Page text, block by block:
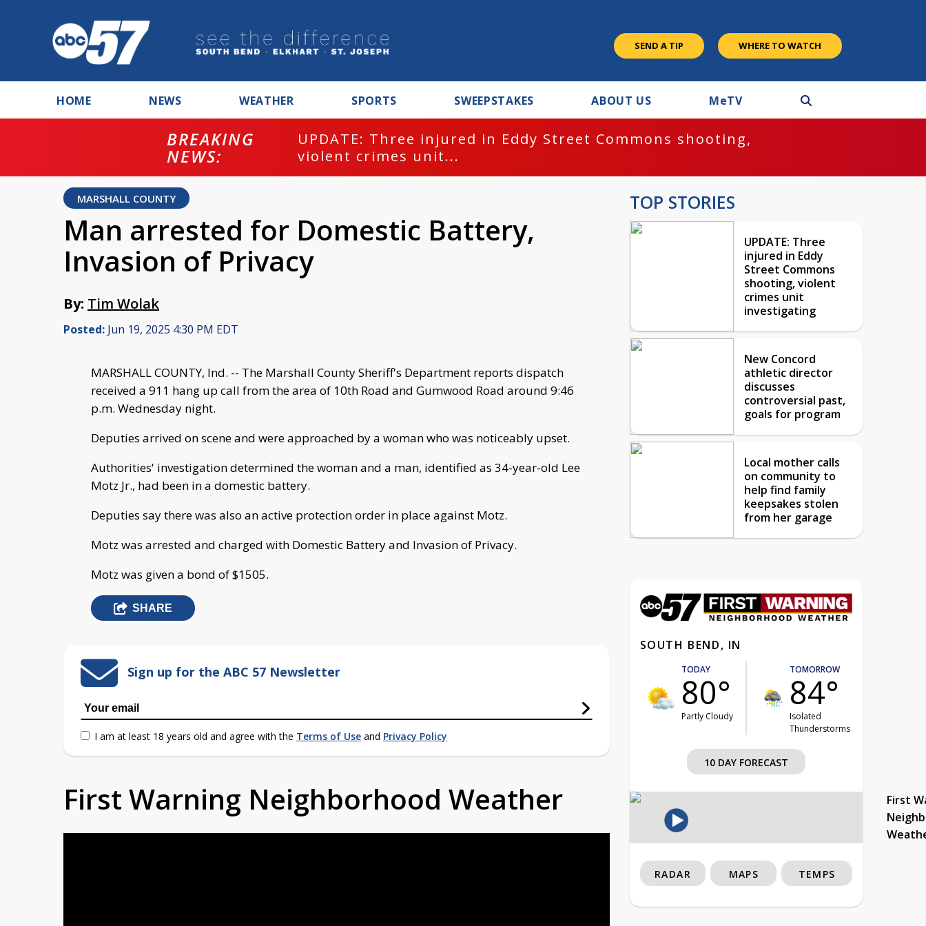
SEND A TIP WHERE TO WATCH
HOME NEWS WEATHER SPORTS SWEEPSTAKES ABOUT US MeTV
BREAKING
NEWS:
UPDATE: Three injured in Eddy Street Commons shooting,
violent crimes unit...
MARSHALL COUNTY
Man arrested for Domestic Battery,
Invasion of Privacy
By: Tim Wolak
Posted: Jun 19, 2025 4:30 PM EDT
MARSHALL COUNTY, Ind. -- The Marshall County Sheriff's Department reports dispatch
received a 911 hang up call from the area of 10th Road and Gumwood Road around 9:46
p.m. Wednesday night.
Deputies arrived on scene and were approached by a woman who was noticeably upset.
Authorities' investigation determined the woman and a man, identified as 34-year-old Lee
Motz Jr., had been in a domestic battery.
Deputies say there was also an active protection order in place against Motz.
Motz was arrested and charged with Domestic Battery and Invasion of Privacy.
Motz was given a bond of $1505.
SHARE
Sign up for the ABC 57 Newsletter
I am at least 18 years old and agree with the Terms of Use and Privacy Policy
First Warning Neighborhood Weather
TOP STORIES
UPDATE: Three
injured in Eddy
Street Commons
shooting, violent
crimes unit
investigating
New Concord
athletic director
discusses
controversial past,
goals for program
Local mother calls
on community to
help find family
keepsakes stolen
from her garage
SOUTH BEND, IN
TODAY
80°
Partly Cloudy
TOMORROW
84°
Isolated
Thunderstorms
10 DAY FORECAST
First
RADAR MAPS TEMPS